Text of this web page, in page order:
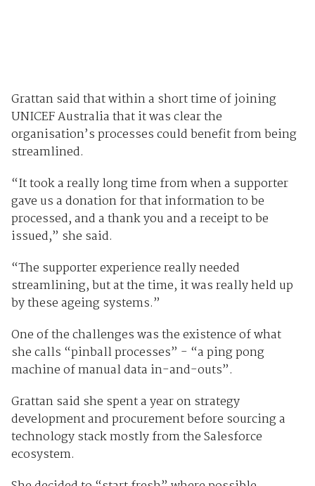
Grattan said that within a short time of joining
UNICEF Australia that it was clear the
organisation’s processes could benefit from being
streamlined.
“It took a really long time from when a supporter
gave us a donation for that information to be
processed, and a thank you and a receipt to be
issued,” she said.
“The supporter experience really needed
streamlining, but at the time, it was really held up
by these ageing systems.”
One of the challenges was the existence of what
she calls “pinball processes” - “a ping pong
machine of manual data in-and-outs”.
Grattan said she spent a year on strategy
development and procurement before sourcing a
technology stack mostly from the Salesforce
ecosystem.